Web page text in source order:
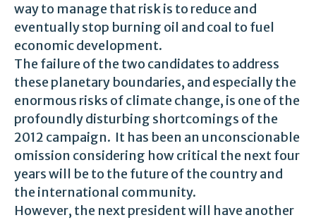
way to manage that risk is to reduce and
eventually stop burning oil and coal to fuel
economic development.
The failure of the two candidates to address
these planetary boundaries, and especially the
enormous risks of climate change, is one of the
profoundly disturbing shortcomings of the
2012 campaign. It has been an unconscionable
omission considering how critical the next four
years will be to the future of the country and
the international community.
However, the next president will have another